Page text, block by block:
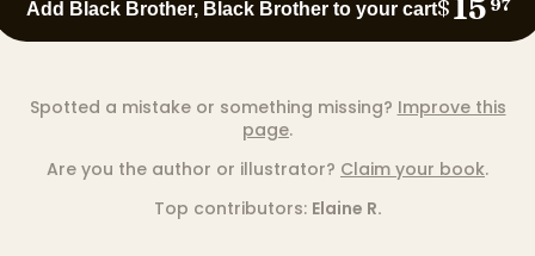
Add Black Brother, Black Brother to your cart$15 97
Spotted a mistake or something missing? Improve this
page.
Are you the author or illustrator? Claim your book.
Top contributors: Elaine R.